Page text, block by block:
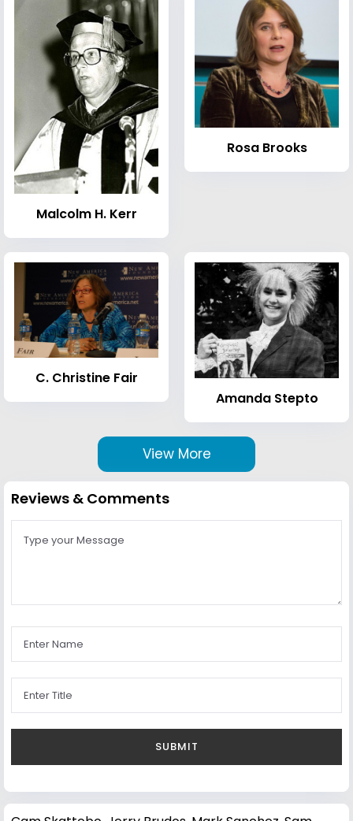
Malcolm H. Kerr
Rosa Brooks
C. Christine Fair
Amanda Stepto
View More
Reviews & Comments